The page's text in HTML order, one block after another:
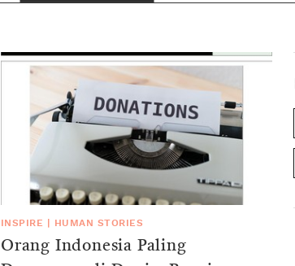
INSPIRE HUMAN STORIES
Orang Indonesia Paling